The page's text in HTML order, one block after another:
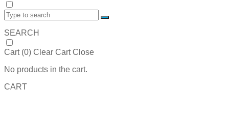
SEARCH
Cart (0) Clear Cart Close
No products in the cart.
CART